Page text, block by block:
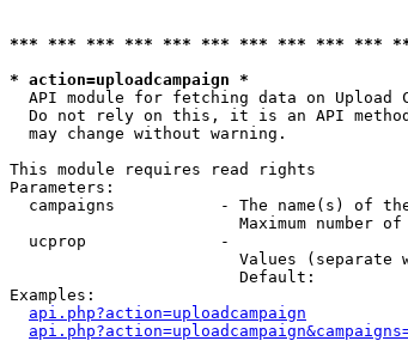
*** *** *** *** *** *** *** *** *** ***
* action=uploadcampaign *
API module for fetching data on Upload
Do not rely on this, it is an API
  may change without warning.
This module requires read rights
Parameters:
campaigns           - The name(s) of
Maximum number
  ucprop              -
Values (separate
                        Default:
Examples:
api.php?action=uploadcampaign